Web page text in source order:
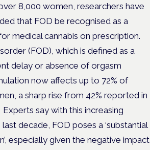
8,000 women, researchers have
that FOD be recognised as a
medical cannabis on prescription.
(FOD), which is defined as a
delay or absence of orgasm
now affects up to 72% of
a sharp rise from 42% reported in
Experts say with this increasing
decade, FOD poses a ‘substantial
especially given the negative impact